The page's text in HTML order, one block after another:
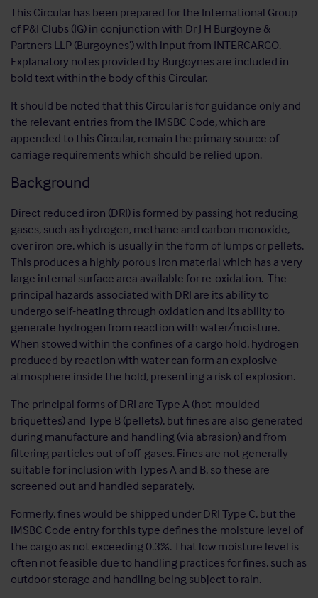
This Circular has been prepared for the International Group
of P&I Clubs (IG) in conjunction with Dr J H Burgoyne &
Partners LLP (Burgoynes’) with input from INTERCARGO.
Explanatory notes provided by Burgoynes are included in
bold text within the body of this Circular.
It should be noted that this Circular is for guidance only and
the relevant entries from the IMSBC Code, which are
appended to this Circular, remain the primary source of
carriage requirements which should be relied upon.
Background
Direct reduced iron (DRI) is formed by passing hot reducing
gases, such as hydrogen, methane and carbon monoxide,
over iron ore, which is usually in the form of lumps or pellets.
This produces a highly porous iron material which has a very
large internal surface area available for re-oxidation. The
principal hazards associated with DRI are its ability to
undergo self-heating through oxidation and its ability to
generate hydrogen from reaction with water/moisture.
When stowed within the confines of a cargo hold, hydrogen
produced by reaction with water can form an explosive
atmosphere inside the hold, presenting a risk of explosion.
The principal forms of DRI are Type A (hot-moulded
briquettes) and Type B (pellets), but fines are also generated
during manufacture and handling (via abrasion) and from
filtering particles out of off-gases. Fines are not generally
suitable for inclusion with Types A and B, so these are
screened out and handled separately.
Formerly, fines would be shipped under DRI Type C, but the
IMSBC Code entry for this type defines the moisture level of
the cargo as not exceeding 0.3%. That low moisture level is
often not feasible due to handling practices for fines, such as
outdoor storage and handling being subject to rain.